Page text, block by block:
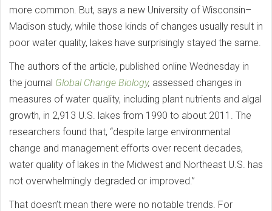
more common. But, says a new University of Wisconsin–
Madison study, while those kinds of changes usually result in
poor water quality, lakes have surprisingly stayed the same.
The authors of the article, published online Wednesday in
the journal Global Change Biology, assessed changes in
measures of water quality, including plant nutrients and algal
growth, in 2,913 U.S. lakes from 1990 to about 2011. The
researchers found that, “despite large environmental
change and management efforts over recent decades,
water quality of lakes in the Midwest and Northeast U.S. has
not overwhelmingly degraded or improved.”
That doesn’t mean there were no notable trends. For